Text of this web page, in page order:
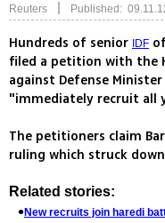
Reuters Published:
Hundreds of senior IDF
filed a petition with the
against Defense Minister
"immediately recruit all
The petitioners claim
ruling which struck
Related stories:
New recruits join haredi